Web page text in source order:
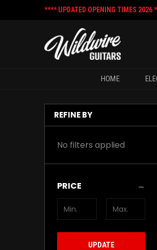
**** UPDATED OPENING TIMES 2026
HOME
REFINE BY
No filters applied
PRICE
UPDATE